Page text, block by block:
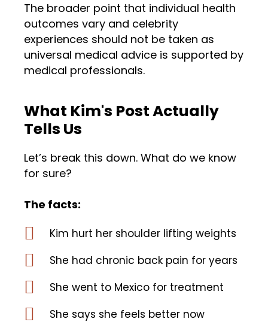
The broader point that individual health
outcomes vary and celebrity
experiences should not be taken as
universal medical advice is supported by
medical professionals.
What Kim's Post Actually
Tells Us
Let’s break this down. What do we know
for sure?
The facts:
Kim hurt her shoulder lifting weights
She had chronic back pain for years
She went to Mexico for treatment
She says she feels better now